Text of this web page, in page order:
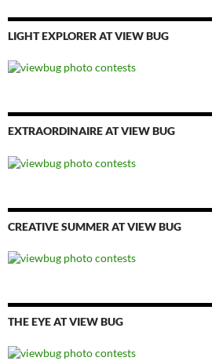
LIGHT EXPLORER AT VIEW BUG
EXTRAORDINAIRE AT VIEW BUG
CREATIVE SUMMER AT VIEW BUG
THE EYE AT VIEW BUG